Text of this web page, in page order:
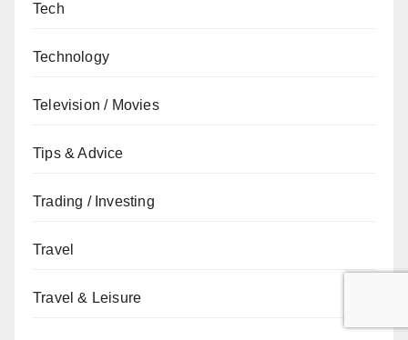
Tech
Technology
Television / Movies
Tips & Advice
Trading / Investing
Travel
Travel & Leisure